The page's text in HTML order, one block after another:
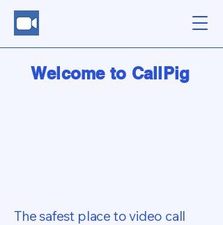
Welcome to CallPig
The safest place to video call